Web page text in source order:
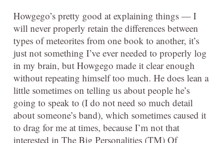
Howgego’s pretty good at explaining things — I
will never properly retain the differences between
types of meteorites from one book to another, it’s
just not something I’ve ever needed to properly log
in my brain, but Howgego made it clear enough
without repeating himself too much. He does lean a
little sometimes on telling us about people he’s
going to speak to (I do not need so much detail
about someone’s band), which sometimes caused it
to drag for me at times, because I’m not that
interested in The Big Personalities (TM) Of